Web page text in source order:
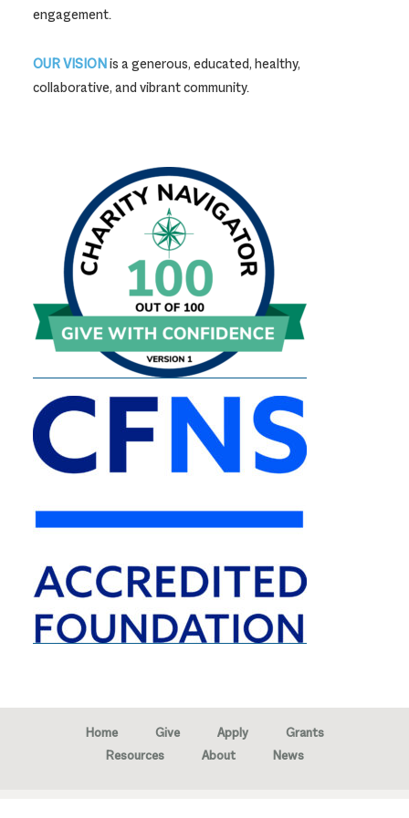
engagement.
OUR VISIONis a generous, educated, healthy,
collaborative, and vibrant community.
Home Give Apply
Grants
Resources
About News